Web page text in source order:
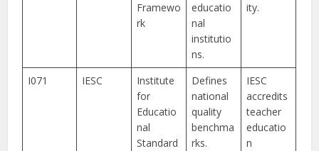
Framewo
rk
educatio
nal
institutio
ns.
ity.
I071 IESC
Institute
for
Educatio
nal
Standard
Defines
national
quality
benchma
rks.
IESC
accredits
teacher
educatio
n